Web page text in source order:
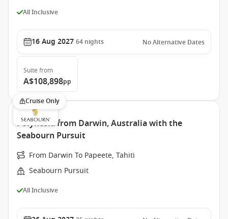
All Inclusive
16 Aug 2027 64 nights No Alternative Dates
Suite from
A$108,898pp
Cruise Only
Polynesia from Darwin, Australia with the
Seabourn Pursuit
From Darwin To Papeete, Tahiti
Seabourn Pursuit
All Inclusive